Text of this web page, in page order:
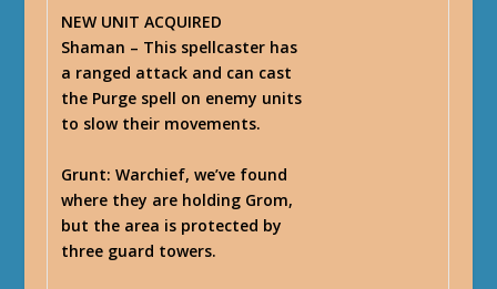
NEW UNIT ACQUIRED
Shaman – This spellcaster has
a ranged attack and can cast
the Purge spell on enemy units
to slow their movements.
Grunt: Warchief, we’ve found
where they are holding Grom,
but the area is protected by
three guard towers.